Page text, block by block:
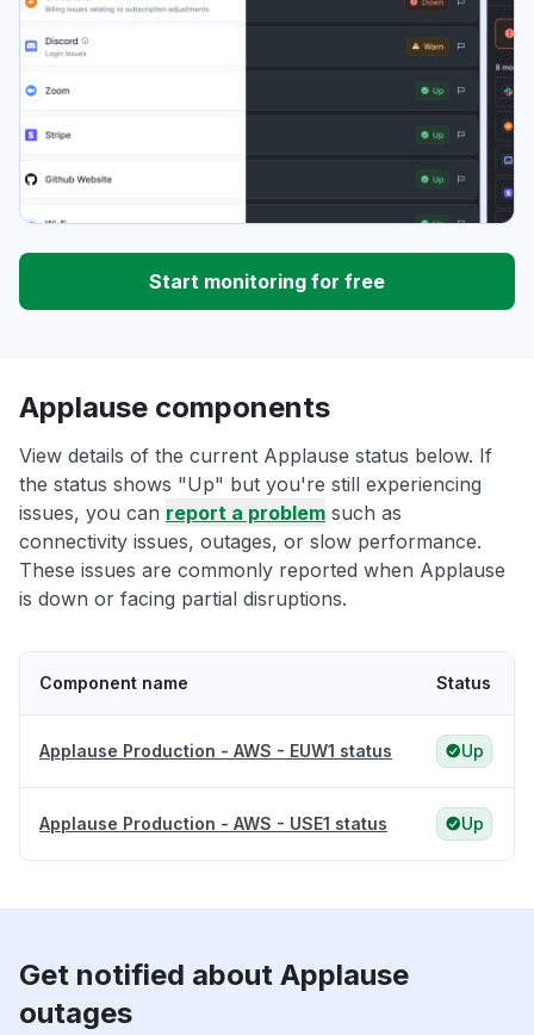
Start monitoring for free
Applause components
View details of the current Applause status below. If
the status shows "Up" but you're still experiencing
issues, you can report a problem such as
connectivity issues, outages, or slow performance.
These issues are commonly reported when Applause
is down or facing partial disruptions.
Component name Status
Applause Production - AWS - EUW1 status Up
Applause Production - AWS - USE1 status Up
Get notified about Applause
outages